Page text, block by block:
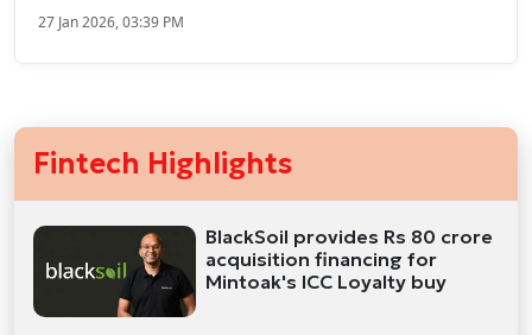
27 Jan 2026, 03:39 PM
Fintech Highlights
BlackSoil provides Rs 80 crore
acquisition financing for
Mintoak's ICC Loyalty buy